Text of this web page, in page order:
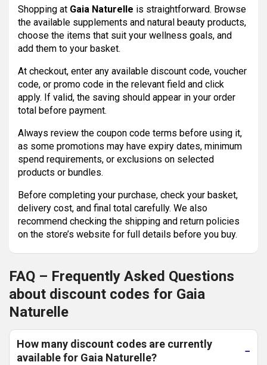
Shopping at Gaia Naturelle is straightforward. Browse
the available supplements and natural beauty products,
choose the items that suit your wellness goals, and
add them to your basket.
At checkout, enter any available discount code, voucher
code, or promo code in the relevant field and click
apply. If valid, the saving should appear in your order
total before payment.
Always review the coupon code terms before using it,
as some promotions may have expiry dates, minimum
spend requirements, or exclusions on selected
products or bundles.
Before completing your purchase, check your basket,
delivery cost, and final total carefully. We also
recommend checking the shipping and return policies
on the store’s website for full details before you buy.
FAQ – Frequently Asked Questions
about discount codes for Gaia
Naturelle
How many discount codes are currently
available for Gaia Naturelle?